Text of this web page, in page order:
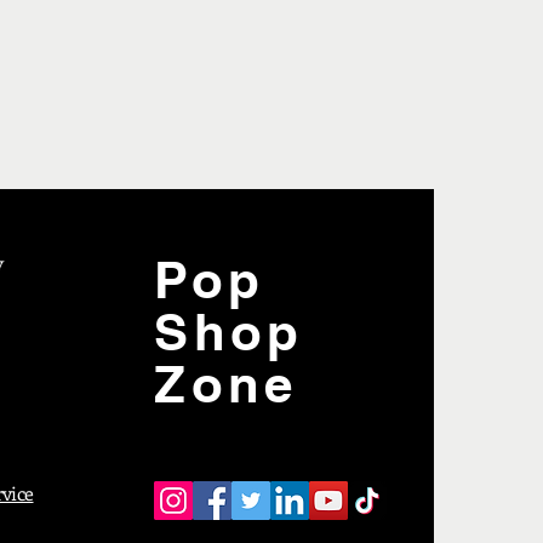
Pop
Shop
Zone